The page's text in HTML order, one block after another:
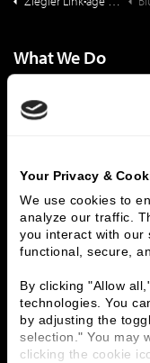
Your Privacy &
We use cookies to
analyze our traffic.
you interact with our
functional, secure,
By clicking "Allow
technologies. You
by adjusting the
selection." You may
clicking the cookie
What We Do
Capital Markets
Who We Are
History
Business Leaders
Careers
Connect With Us
800 366 8899